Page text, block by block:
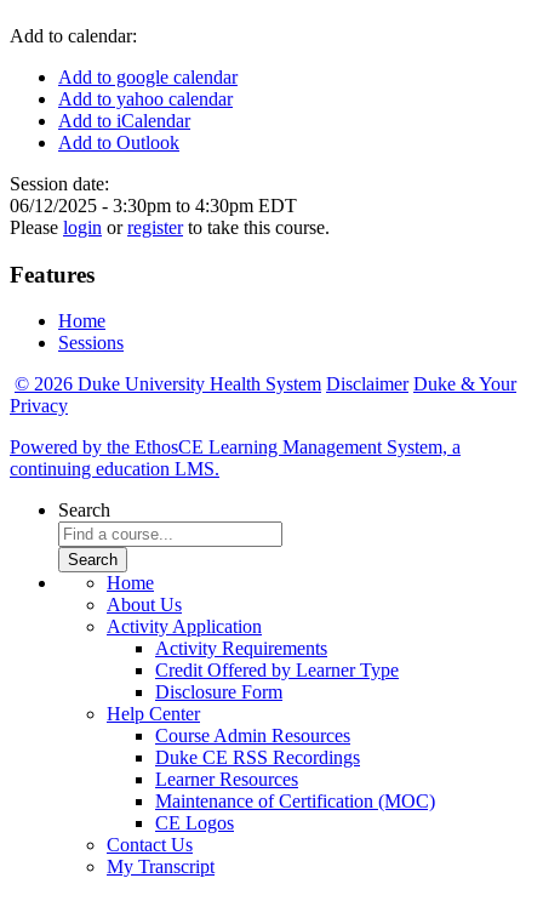
Add to calendar:
Add to google calendar
Add to yahoo calendar
Add to iCalendar
Add to Outlook
Session date:
06/12/2025 - 3:30pm to 4:30pm EDT
Please login orregisterto take this course.
Features
Home
Sessions
© 2026 Duke University Health System Disclaimer Duke & Your
Privacy
Powered by the EthosCE Learning Management System, a
continuing education LMS.
Search
Home
About Us
Activity Application
Activity Requirements
Credit Offered by Learner Type
Disclosure Form
Help Center
Course Admin Resources
Duke CE RSS Recordings
Learner Resources
Maintenance of Certification (MOC)
CE Logos
Contact Us
My Transcript